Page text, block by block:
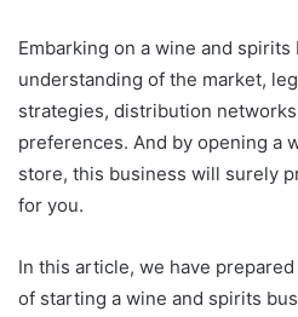
Embarking on a wine and
understanding of the market,
strategies, distribution
preferences. And by opening a
store, this business will surely
for you.
In this article, we have
of starting a wine and spirits